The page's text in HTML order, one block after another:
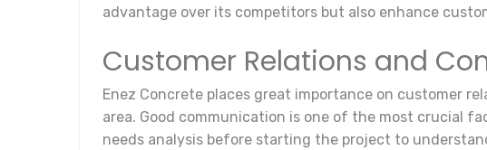
advantage over its competitors but also enhance
Customer Relations and
Enez Concrete places great importance on customer
area. Good communication is one of the most crucial
needs analysis before starting the project to